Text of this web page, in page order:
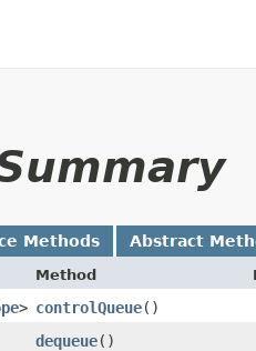
Methods Abstract
Method
> controlQueue()
dequeue()